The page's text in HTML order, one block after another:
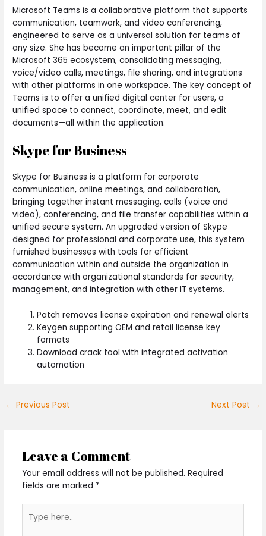
Microsoft Teams is a collaborative platform that supports
communication, teamwork, and video conferencing,
engineered to serve as a universal solution for teams of
any size. She has become an important pillar of the
Microsoft 365 ecosystem, consolidating messaging,
voice/video calls, meetings, file sharing, and integrations
with other platforms in one workspace. The key concept of
Teams is to offer a unified digital center for users, a
unified space to connect, coordinate, meet, and edit
documents—all within the application.
Skype for Business
Skype for Business is a platform for corporate
communication, online meetings, and collaboration,
bringing together instant messaging, calls (voice and
video), conferencing, and file transfer capabilities within a
unified secure system. An upgraded version of Skype
designed for professional and corporate use, this system
furnished businesses with tools for efficient
communication within and outside the organization in
accordance with organizational standards for security,
management, and integration with other IT systems.
Patch removes license expiration and renewal alerts
Keygen supporting OEM and retail license key
formats
Download crack tool with integrated activation
automation
← Previous Post Next Post →
Leave a Comment
Your email address will not be published. Required
fields are marked *
here..